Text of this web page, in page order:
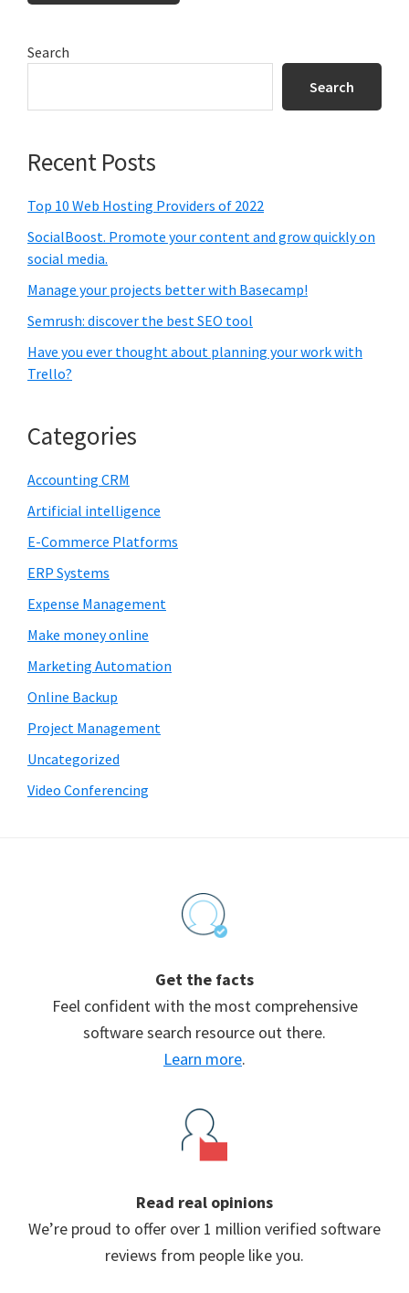
Primary
Search
Search
Recent Posts
Top 10 Web Hosting Providers of 2022
SocialBoost. Promote your content and grow quickly on
social media.
Manage your projects better with Basecamp!
Semrush: discover the best SEO tool
Have you ever thought about planning your work with
Trello?
Categories
Accounting CRM
Artificial intelligence
E-Commerce Platforms
ERP Systems
Expense Management
Make money online
Marketing Automation
Online Backup
Project Management
Uncategorized
Video Conferencing
Get the facts
Feel confident with the most comprehensive
software search resource out there.
Learn more.
Read real opinions
We’re proud to offer over 1 million verified software
reviews from people like you.